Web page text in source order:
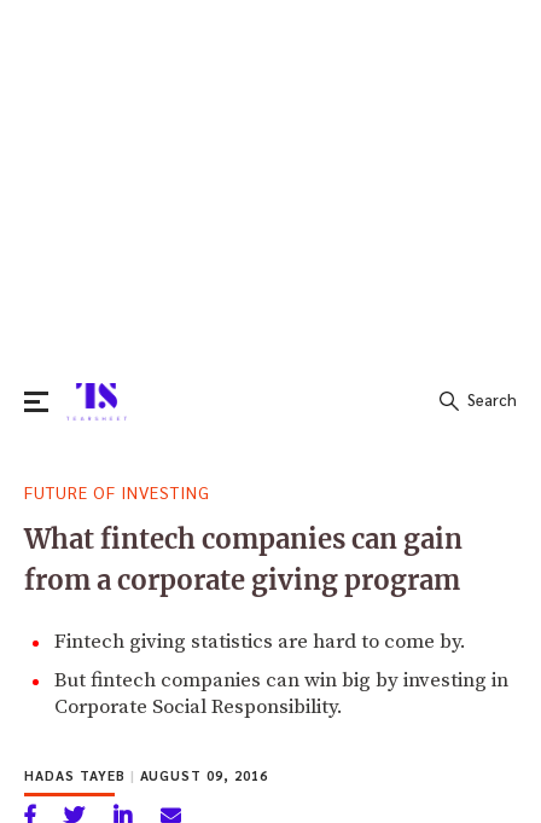
for:
Search
FUTURE OF INVESTING
What fintech companies can gain
from a corporate giving program
Fintech giving statistics are hard to come by.
But fintech companies can win big by investing in
Corporate Social Responsibility.
HADAS TAYEB | AUGUST 09, 2016